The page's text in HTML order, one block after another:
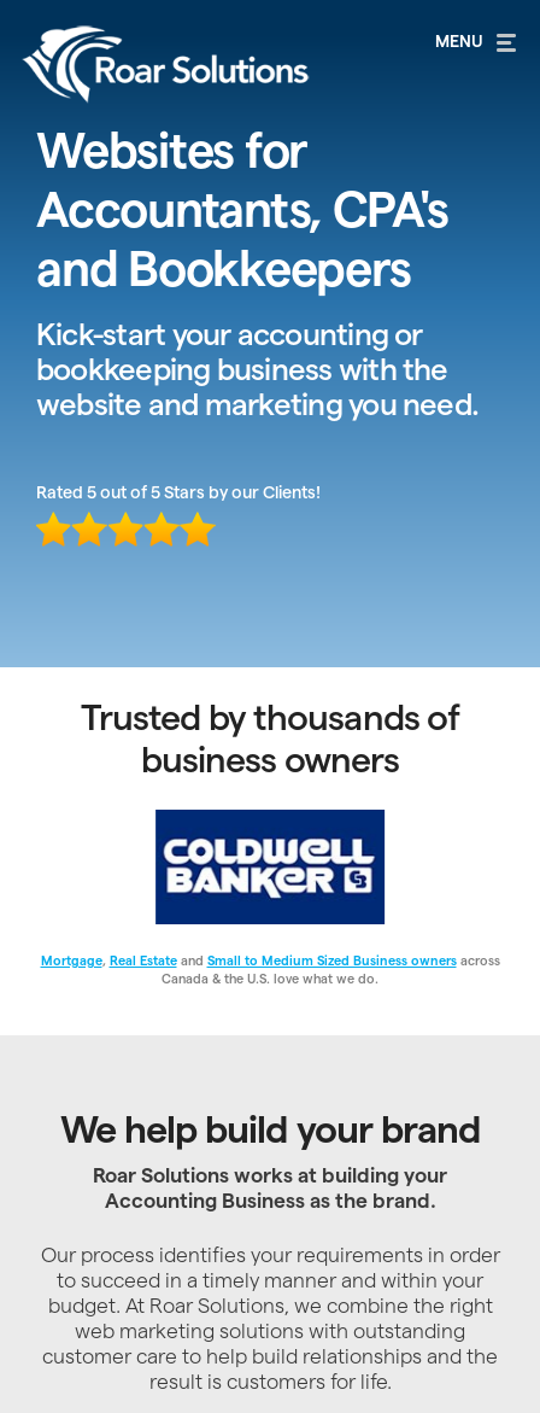
Websites for
Accountants, CPA's
and Bookkeepers
Kick-start your accounting or
bookkeeping business with the
website and marketing you need.
Rated 5 out of 5 Stars by our Clients!
Trusted by thousands of
business owners
Mortgage, Real Estateand Small to Medium Sized Business ownersacross
Canada & the U.S. love what we do.
We help build your brand
Roar Solutions works at building your
Accounting Business as the brand.
Our process identifies your requirements in order
to succeed in a timely manner and within your
budget. At Roar Solutions, we combine the right
web marketing solutions with outstanding
customer care to help build relationships and the
result is customers for life.